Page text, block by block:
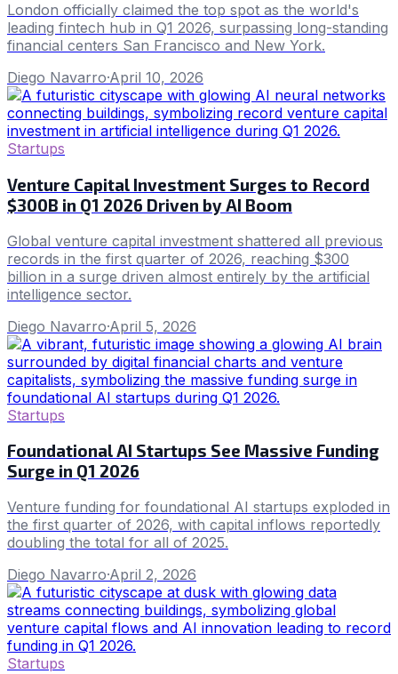
London officially claimed the top spot as the world's
leading fintech hub in Q1 2026, surpassing long-standing
financial centers San Francisco and New York.
Diego Navarro·April 10, 2026
Startups
Venture Capital Investment Surges to Record
$300B in Q1 2026 Driven by AI Boom
Global venture capital investment shattered all previous
records in the first quarter of 2026, reaching $300
billion in a surge driven almost entirely by the artificial
intelligence sector.
Diego Navarro·April 5, 2026
Startups
Foundational AI Startups See Massive Funding
Surge in Q1 2026
Venture funding for foundational AI startups exploded in
the first quarter of 2026, with capital inflows reportedly
doubling the total for all of 2025.
Diego Navarro·April 2, 2026
Startups